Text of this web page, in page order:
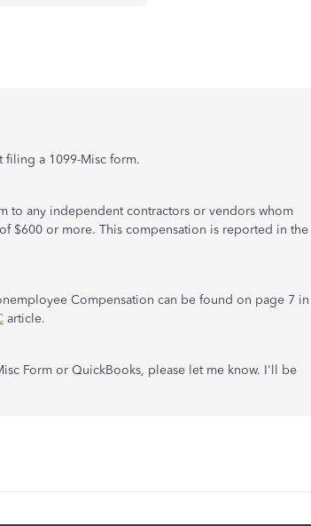
a 1099-Misc form.
to any independent contractors or vendors whom
$600 or more. This compensation is reported in the
Compensation can be found on page 7 in
article.
Form or QuickBooks, please let me know. I'll be